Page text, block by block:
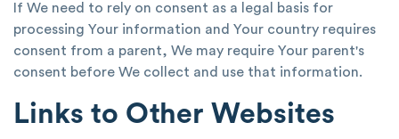
If We need to rely on consent as a legal basis for
processing Your information and Your country requires
consent from a parent, We may require Your parent's
consent before We collect and use that information.
Links to Other Websites